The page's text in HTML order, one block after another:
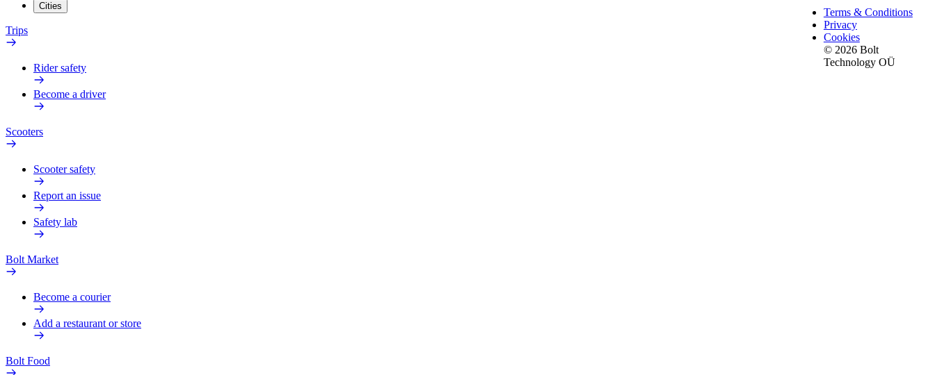
Cities
Trips
Rider safety
Become a driver
Scooters
Scooter safety
Report an issue
Safety lab
Bolt Market
Become a courier
Add a restaurant or store
Bolt Food
Terms & Conditions
Privacy
Cookies
© 2026 Bolt
Technology OÜ